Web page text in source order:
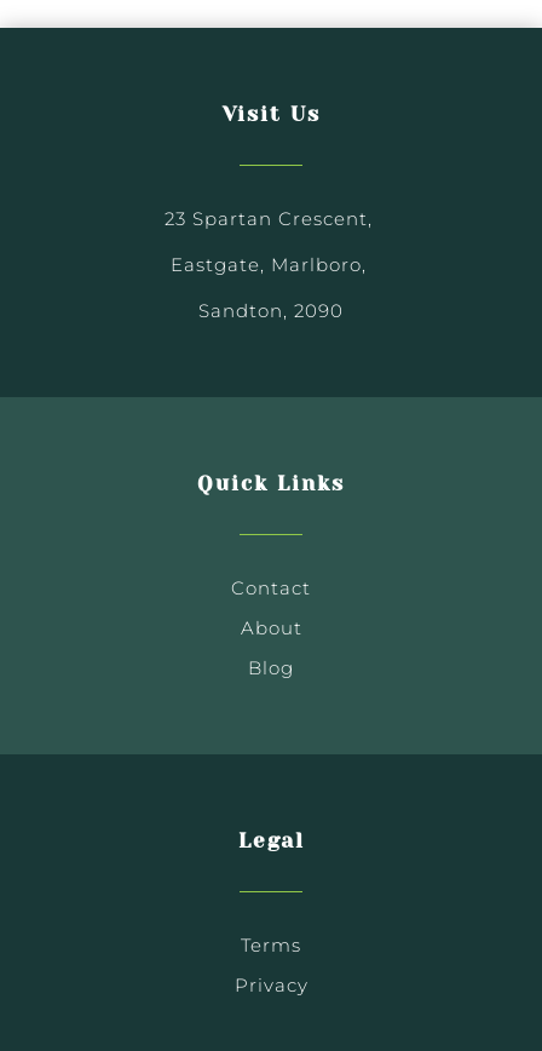
Visit Us
23 Spartan Crescent,
Eastgate, Marlboro,
Sandton, 2090
Quick Links
Contact
About
Blog
Legal
Terms
Privacy